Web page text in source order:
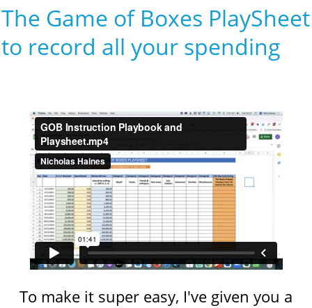
The Game of Boxes PlaySheet
to record all your spending
To make it super easy, I've given you a